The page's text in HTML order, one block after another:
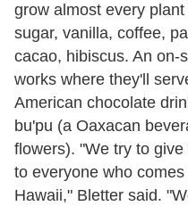
grow almost every
sugar, vanilla, coffee,
cacao, hibiscus. An on-
works where they'll
American chocolate
bu'pu (a Oaxacan
flowers). "We try to
to everyone who
Hawaii," Bletter said.